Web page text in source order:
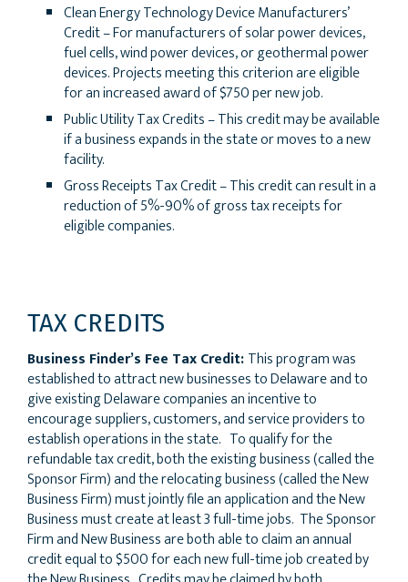
Clean Energy Technology Device Manufacturers’
Credit – For manufacturers of solar power devices,
fuel cells, wind power devices, or geothermal power
devices. Projects meeting this criterion are eligible
for an increased award of $750 per new job.
Public Utility Tax Credits – This credit may be available
if a business expands in the state or moves to a new
facility.
Gross Receipts Tax Credit – This credit can result in a
reduction of 5%-90% of gross tax receipts for
eligible companies.
TAX CREDITS
Business Finder’s Fee Tax Credit:This program was
established to attract new businesses to Delaware and to
give existing Delaware companies an incentive to
encourage suppliers, customers, and service providers to
establish operations in the state. To qualify for the
refundable tax credit, both the existing business (called the
Sponsor Firm) and the relocating business (called the New
Business Firm) must jointly file an application and the New
Business must create at least 3 full-time jobs. The Sponsor
Firm and New Business are both able to claim an annual
credit equal to $500 for each new full-time job created by